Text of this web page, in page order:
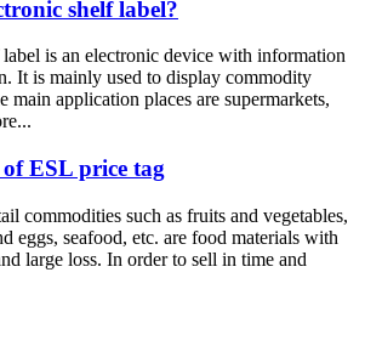
shelf label?
is an electronic device with information
It is mainly used to display commodity
main application places are supermarkets,
ESL price tag
commodities such as fruits and vegetables,
eggs, seafood, etc. are food materials with
large loss. In order to sell in time and